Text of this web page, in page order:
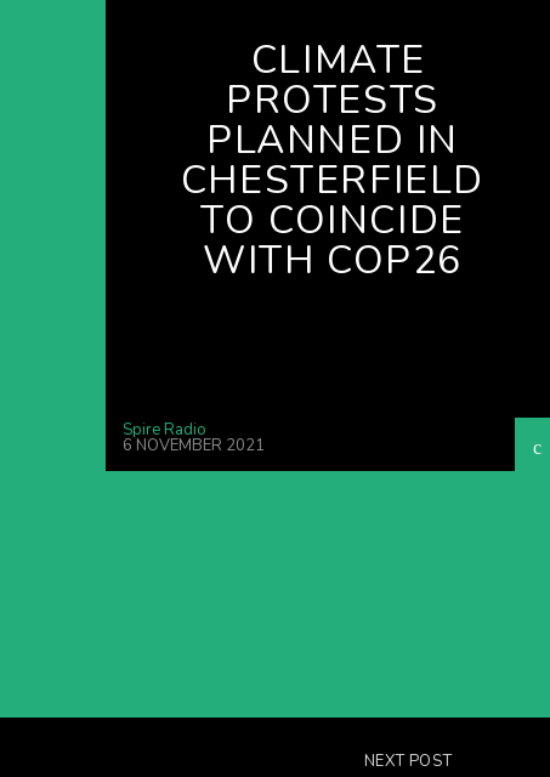
CLIMATE
PROTESTS
PLANNED IN
CHESTERFIELD
TO COINCIDE
WITH COP26
Spire Radio
6 NOVEMBER 2021
NEXT POST